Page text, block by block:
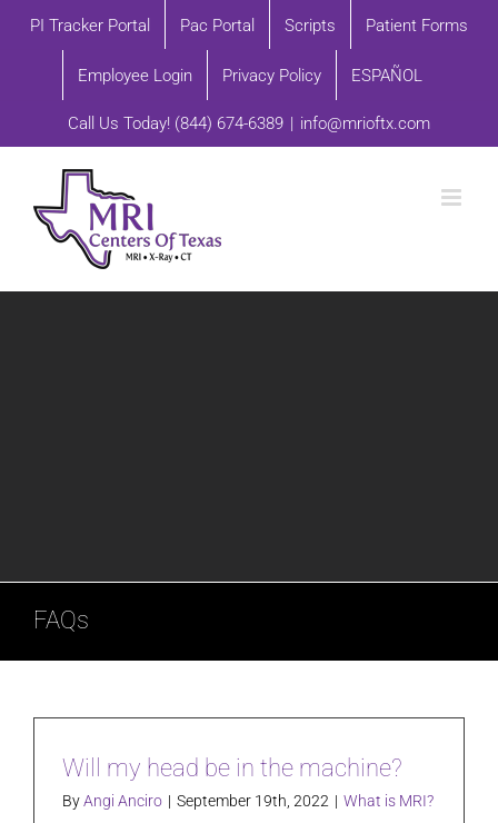
SkipPI Tracker Portal Pac Portal Scripts Patient Forms
Employee Login Privacy Policy ESPAÑOL
Call Us Today! (844) 674-6389 | info@mrioftx.com
FAQs
Will my head be in the machine?
ByAngi Anciro | September 19th, 2022 | What is MRI?